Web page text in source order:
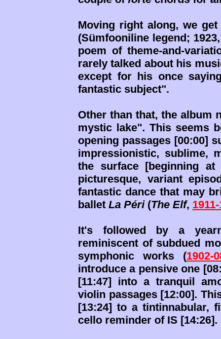
Moving right along, we
(Sümfooniline legend;
poem of theme-and-
rarely talked about his
except for his once
fantastic subject".
Other than that, the album
mystic lake". This seems
opening passages [00:00]
impressionistic, sublime,
the surface [beginning
picturesque, variant
fantastic dance that may
ballet La Péri(The Elf,
It's followed by a
reminiscent of subdued
symphonic works (1902-
introduce a pensive one
[11:47] into a tranquil
violin passages [12:00].
[13:24] to a tintinnabular,
cello reminder of IS [14:26].